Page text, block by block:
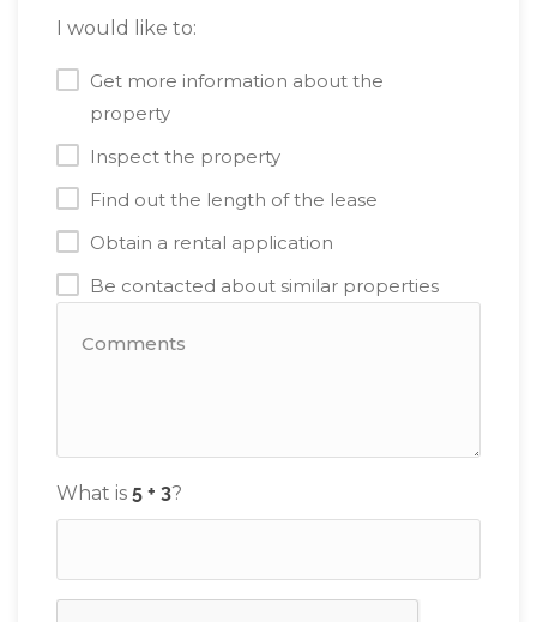
I would like to:
Get more information about the
property
Inspect the property
Find out the length of the lease
Obtain a rental application
Be contacted about similar properties
What is ?